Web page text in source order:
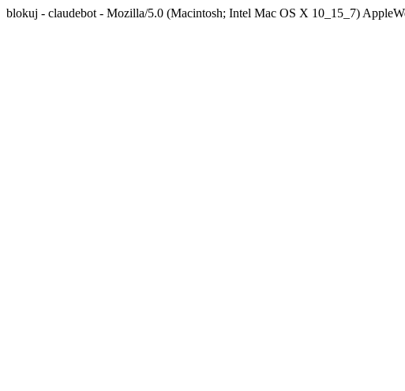
blokuj - claudebot - Mozilla/5.0 (Macintosh; Intel Mac OS X 10_15_7)